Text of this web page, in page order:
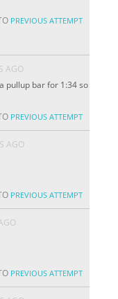
PREVIOUS ATTEMPT
AGO
pullup bar for 1:34 so
PREVIOUS ATTEMPT
AGO
PREVIOUS ATTEMPT
PREVIOUS ATTEMPT